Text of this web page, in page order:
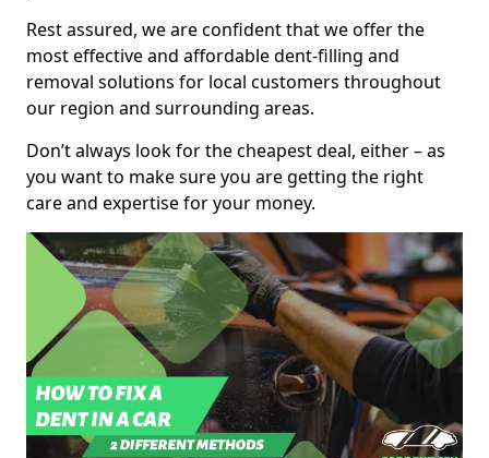
Rest assured, we are confident that we offer the
most effective and affordable dent-filling and
removal solutions for local customers throughout
our region and surrounding areas.
Don’t always look for the cheapest deal, either – as
you want to make sure you are getting the right
care and expertise for your money.